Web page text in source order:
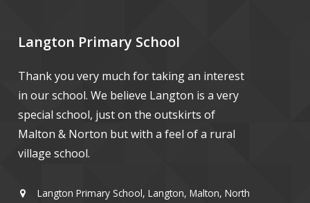
Langton Primary School
Thank you very much for taking an interest
in our school. We believe Langton is a very
special school, just on the outskirts of
Malton & Norton but with a feel of a rural
village school.
Langton Primary School, Langton, Malton, North